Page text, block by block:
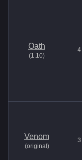
Oath
(1.10)
4
Venom
(original )
3